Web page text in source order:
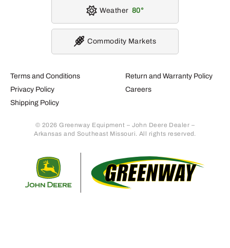
Terms and Conditions
Privacy Policy
Shipping Policy
Return and Warranty Policy
Careers
© 2026 Greenway Equipment – John Deere Dealer –
Arkansas and Southeast Missouri. All rights reserved.
Weather 80
Commodity Markets